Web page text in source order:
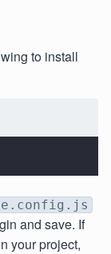
to install
and save. If
your project,